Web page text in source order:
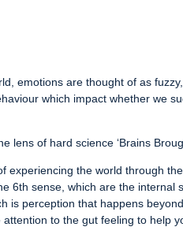
emotions are thought of as
which impact whether we
lens of hard science ‘Brains
experiencing the world through
6th sense, which are the
is perception that happens
attention to the gut feeling to help